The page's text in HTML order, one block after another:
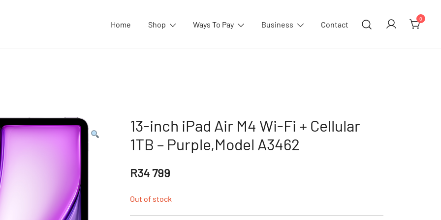
Home Shop Ways To Pay Business Contact
0
13-inch iPad Air M4 Wi-Fi + Cellular
1TB – Purple,Model A3462
R34 799
Out of stock